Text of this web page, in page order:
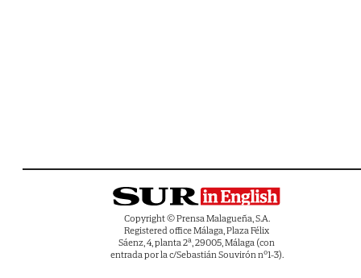
Copyright © Prensa Malagueña, S.A.
Registered office Málaga, Plaza Félix
Sáenz, 4, planta 2ª, 29005, Málaga (con
entrada por la c/Sebastián Souvirón nº1-3).